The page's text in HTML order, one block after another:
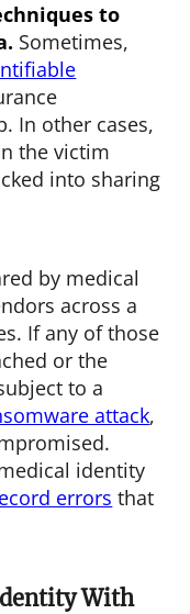
to
Sometimes,
In other cases,
the victim
into sharing
by medical
across a
If any of those
or the
to a
attack,
identity
errors that
With